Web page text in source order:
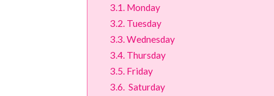
Monday
Tuesday
Wednesday
Thursday
Friday
Saturday